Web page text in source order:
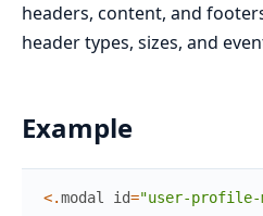
headers, content, and
header types, sizes, and
Example
<.modal id="user-profile-